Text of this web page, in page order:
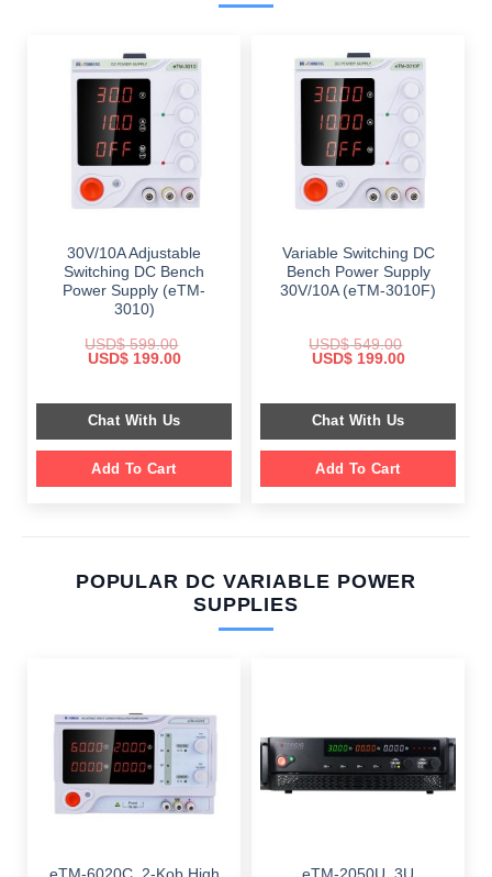
30V/10A Adjustable
Switching DC Bench
Power Supply (eTM-
3010)
USD$599.00
Original
$ 599.00.
USD$199.00Current
$ 199.00.
Chat With Us
Add To Cart
Variable Switching DC
Bench Power Supply
30V/10A (eTM-3010F)
USD$549.00
Original
$ 549.00.
USD$199.00Current
$ 199.00.
Chat With Us
Add To Cart
POPULAR DC VARIABLE POWER
SUPPLIES